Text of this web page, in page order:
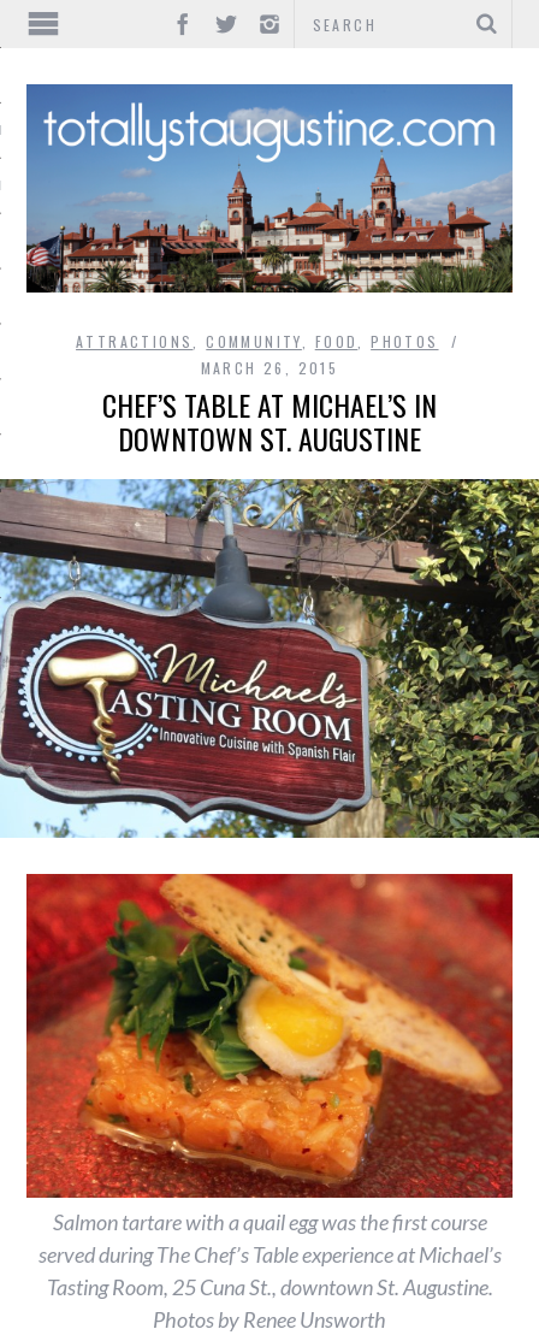
ATTRACTIONS ,COMMUNITY FOOD ,PHOTOS
MARCH 26, 2015
CHEF’S TABLE AT MICHAEL’S IN
DOWNTOWN ST. AUGUSTINE
Salmon tartare with a quail egg was the first course
served during The Chef’s Table experience at Michael’s
Tasting Room, 25 Cuna St., downtown St. Augustine.
Photos by Renee Unsworth